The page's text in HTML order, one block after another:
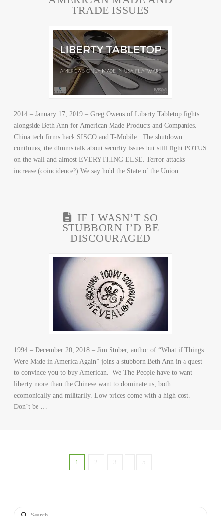
TRADE ISSUES
2014 – January 17, 2019 – Greg Owens of Liberty Tabletop fights
alongside Beth Ann for American Made Products and Companies.
China tech firms hack SISCO and T-Mobile. The shutdown
continues, the dimms talk about security issues but still fight POTUS
on the wall and almost EVERYTHING ELSE. Terror attacks
increase (coincidence?) We say hold the State of the Union …
IF I WASN’T SO
STUBBORN I’D BE
DISCOURAGED
1994 – December 20, 2018 – Jim Stuber, author of “What if Things
Were Made in America Again” joins a stubborn Beth Ann in a quest
to convince you to buy American. We The People have to want
liberty more than the Chinese want to dominate us, both
ecomonically and militarily. Low prices come with a high cost.
Don’t be …
1 2 3 ... 5
Search